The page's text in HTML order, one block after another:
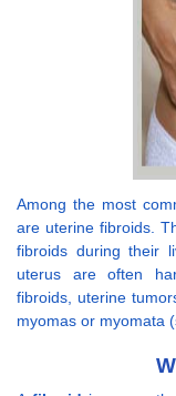
Among the most
are uterine fibroids.
fibroids during their
uterus are often
fibroids, uterine
myomas or myomata